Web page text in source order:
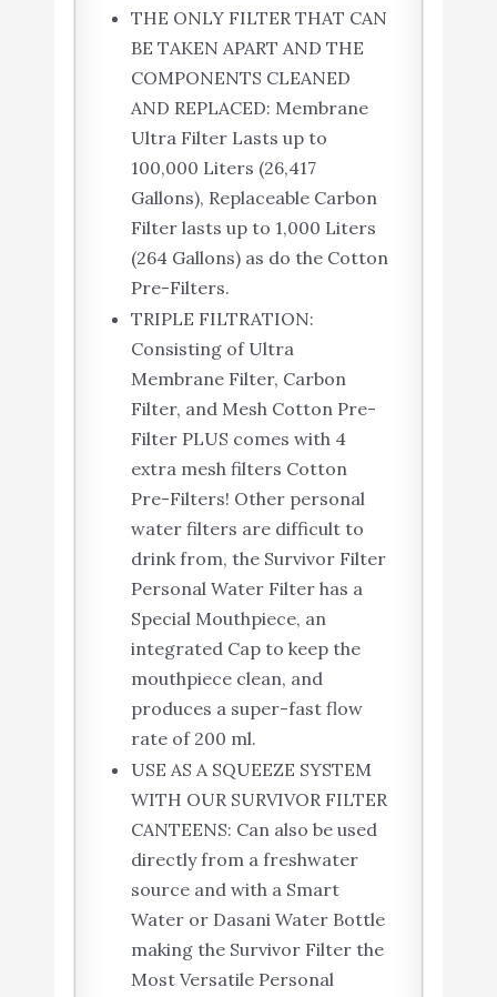
THE ONLY FILTER THAT CAN
BE TAKEN APART AND THE
COMPONENTS CLEANED
AND REPLACED: Membrane
Ultra Filter Lasts up to
100,000 Liters (26,417
Gallons), Replaceable Carbon
Filter lasts up to 1,000 Liters
(264 Gallons) as do the Cotton
Pre-Filters.
TRIPLE FILTRATION:
Consisting of Ultra
Membrane Filter, Carbon
Filter, and Mesh Cotton Pre-
Filter PLUS comes with 4
extra mesh filters Cotton
Pre-Filters! Other personal
water filters are difficult to
drink from, the Survivor Filter
Personal Water Filter has a
Special Mouthpiece, an
integrated Cap to keep the
mouthpiece clean, and
produces a super-fast flow
rate of 200 ml.
USE AS A SQUEEZE SYSTEM
WITH OUR SURVIVOR FILTER
CANTEENS: Can also be used
directly from a freshwater
source and with a Smart
Water or Dasani Water Bottle
making the Survivor Filter the
Most Versatile Personal